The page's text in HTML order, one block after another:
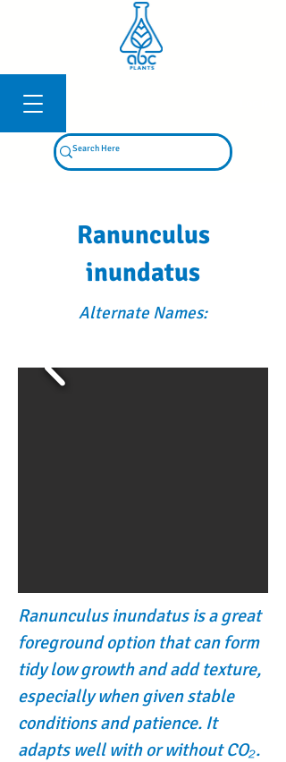
Ranunculus
inundatus
Alternate Names:
Ranunculus inundatus is a great
foreground option that can form
tidy low growth and add texture,
especially when given stable
conditions and patience. It
adapts well with or without CO₂.